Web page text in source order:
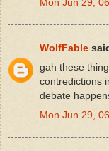
WolfFable
gah these
contredictions
debate
Mon Jun 29,